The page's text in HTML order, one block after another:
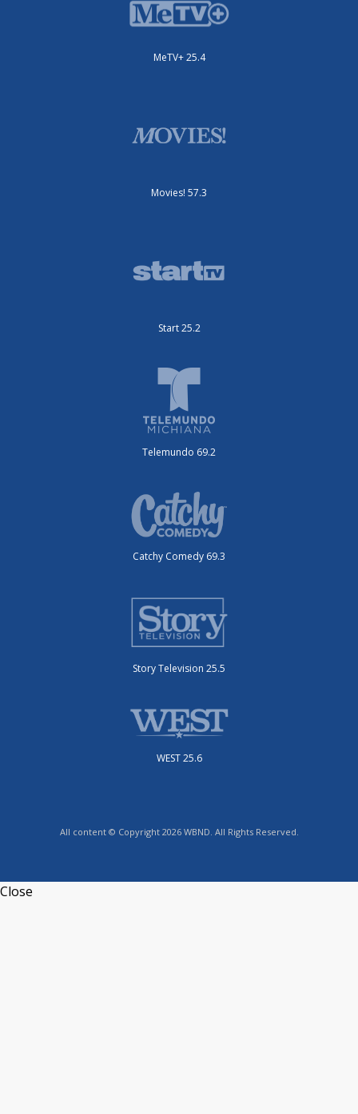
MeTV+ 25.4
Movies! 57.3
Start 25.2
Telemundo 69.2
Catchy Comedy 69.3
Story Television 25.5
WEST 25.6
All content © Copyright 2026 WBND. All Rights Reserved.
Close